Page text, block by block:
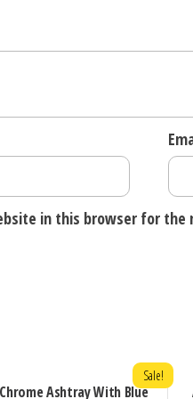
in this browser for
Chrome Ashtray With Blue
Sale!